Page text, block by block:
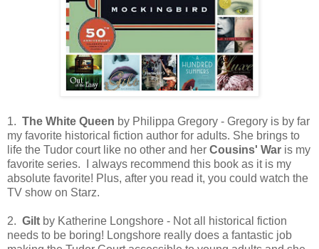
1. The White Queen by Philippa Gregory - Gregory is by far
my favorite historical fiction author for adults. She brings to
life the Tudor court like no other and her Cousins' War is my
favorite series. I always recommend this book as it is my
absolute favorite! Plus, after you read it, you could watch the
TV show on Starz.
2. Gilt by Katherine Longshore - Not all historical fiction
needs to be boring! Longshore really does a fantastic job